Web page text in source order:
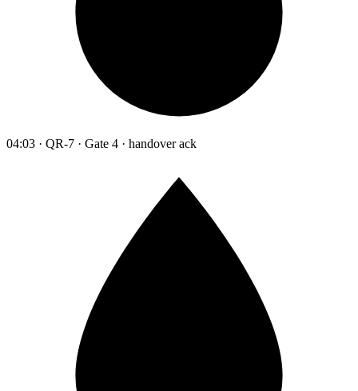
04:03 · QR-7 · Gate 4 · handover ack